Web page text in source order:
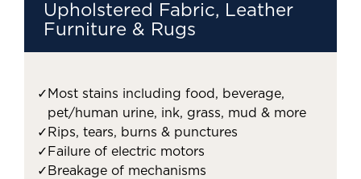
Upholstered Fabric, Leather
Furniture & Rugs
✓ Most stains including food, beverage,
pet/human urine, ink, grass, mud & more
✓ Rips, tears, burns & punctures
✓ Failure of electric motors
✓ Breakage of mechanisms